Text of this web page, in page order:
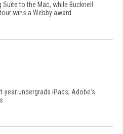
to the Mac, while Bucknell
wins a Webby award
year undergrads iPads; Adobe's